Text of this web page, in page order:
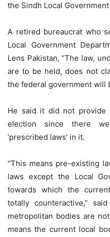
the Sindh Local
A retired bureaucrat who
Local Government
Lens Pakistan, “The law,
are to be held, does not
the federal government will
He said it did not provide
election since there
‘prescribed laws’ in it.
“This means pre-existing
laws except the Local
towards which the
totally counteractive,”
metropolitan bodies are
means the current local